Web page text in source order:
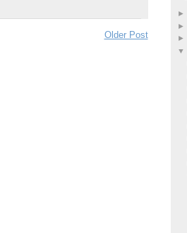
Older Post
►
►
►
▼